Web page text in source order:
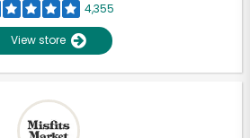
4,355
View store